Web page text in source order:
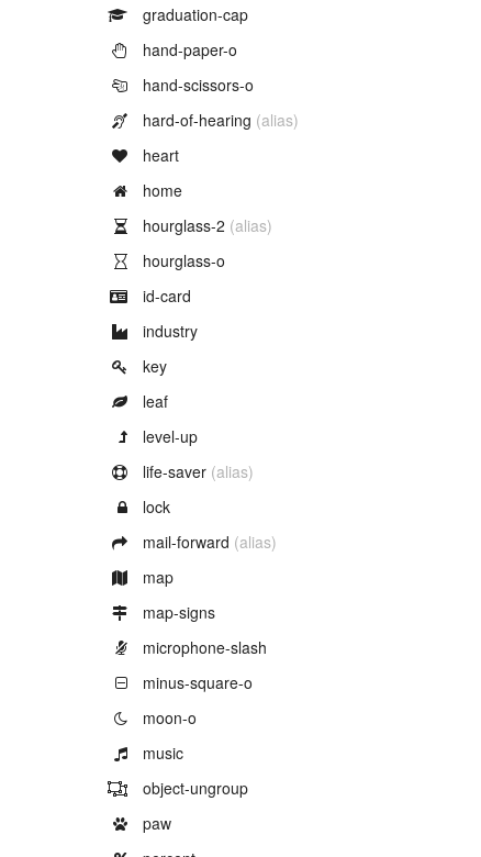
Example of
graduation-cap
Example of
hand-paper-o
Example of
hand-scissors-o
Example of
hard-of-hearing (alias)
Example of
heart
Example of
home
Example of
hourglass-2 (alias)
Example of
hourglass-o
Example of
id-card
Example of
industry
Example of
key
Example of
leaf
Example of
level-up
Example of
life-saver (alias)
Example of
lock
Example of
mail-forward (alias)
Example of
map
Example of
map-signs
Example of
microphone-slash
Example of
minus-square-o
Example of
moon-o
Example of
music
Example of
object-ungroup
Example of
paw